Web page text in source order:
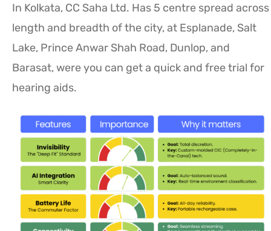
In Kolkata, CC Saha Ltd. Has 5 centre spread across
length and breadth of the city, at Esplanade, Salt
Lake, Prince Anwar Shah Road, Dunlop, and
Barasat, were you can get a quick and free trial for
hearing aids.